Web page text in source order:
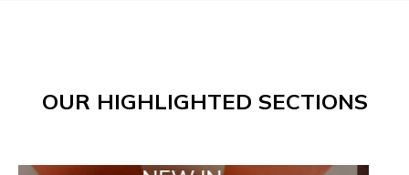
OUR HIGHLIGHTED SECTIONS